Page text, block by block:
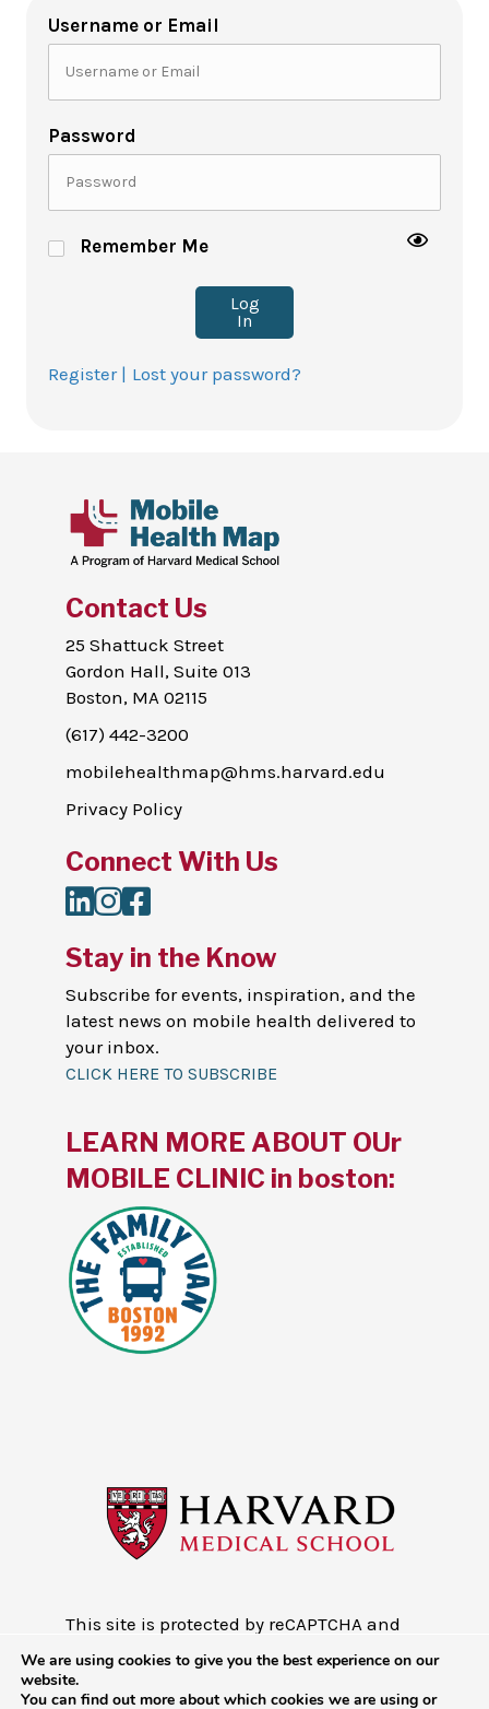
Username or Email
Password
Remember Me
Log
In
Register | Lost your password?
Contact Us
25 Shattuck Street
Gordon Hall, Suite 013
Boston, MA 02115
(617) 442-3200
mobilehealthmap@hms.harvard.edu
Privacy Policy
Connect With Us
LinkedIn
Instagram
Facebook
Stay in the Know
Subscribe for events, inspiration, and the
latest news on mobile health delivered to
your inbox.
CLICK HERE TO SUBSCRIBE
This site is protected by reCAPTCHA and
the Google
Privacy Policy and
Terms of
Service
LEARN MORE ABOUT OUr
MOBILE CLINIC in boston:
We are using cookies to give you the best experience on our
website.
You can find out more about which cookies we are using or